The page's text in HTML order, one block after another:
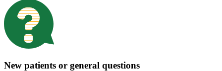
New patients or general questions